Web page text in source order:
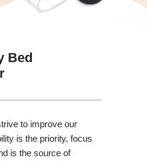
Bed
to improve our
is the priority, focus
is the source of